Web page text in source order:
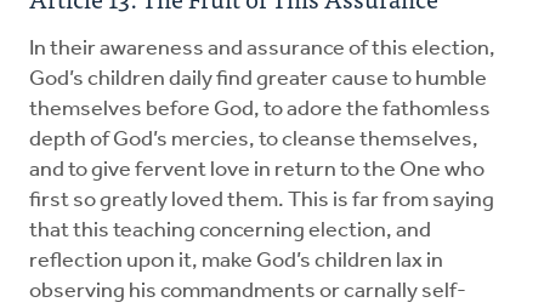
In their awareness and assurance of this election,
God’s children daily find greater cause to humble
themselves before God, to adore the fathomless
depth of God’s mercies, to cleanse themselves,
and to give fervent love in return to the One who
first so greatly loved them. This is far from saying
that this teaching concerning election, and
reflection upon it, make God’s children lax in
observing his commandments or carnally self-